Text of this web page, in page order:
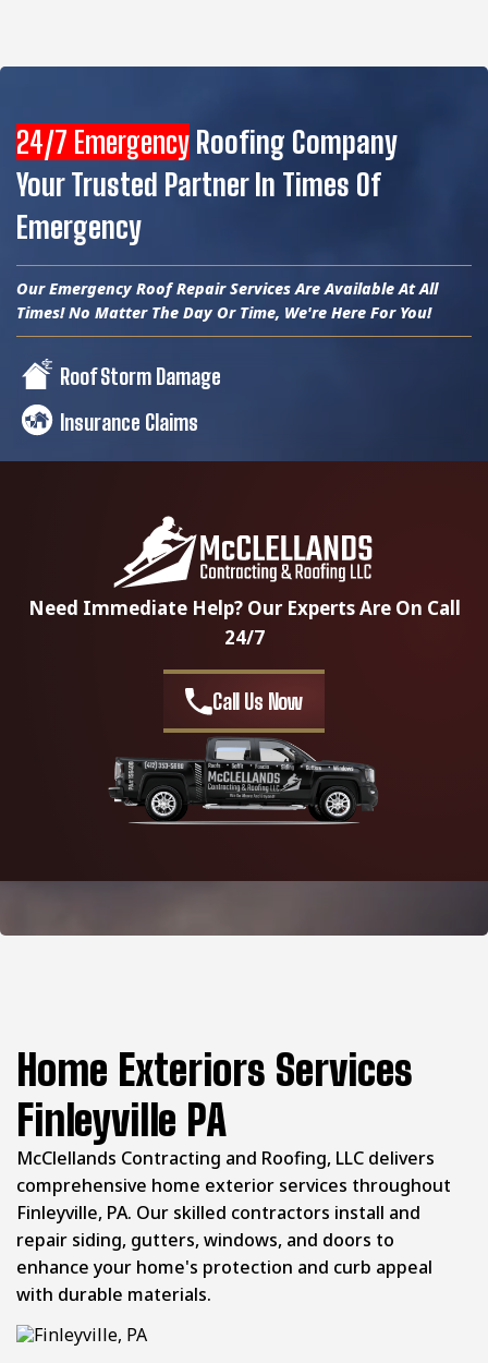
24/7 Emergency Roofing Company
Your Trusted Partner In Times Of
Emergency
Our Emergency Roof Repair Services Are Available At All
Times! No Matter The Day Or Time, We're Here For You!
Roof Storm Damage
Insurance Claims
Need Immediate Help? Our Experts Are On Call
24/7
Call Us Now
Home Exteriors Services
Finleyville PA
McClellands Contracting and Roofing, LLC delivers
comprehensive home exterior services throughout
Finleyville, PA. Our skilled contractors install and
repair siding, gutters, windows, and doors to
enhance your home's protection and curb appeal
with durable materials.